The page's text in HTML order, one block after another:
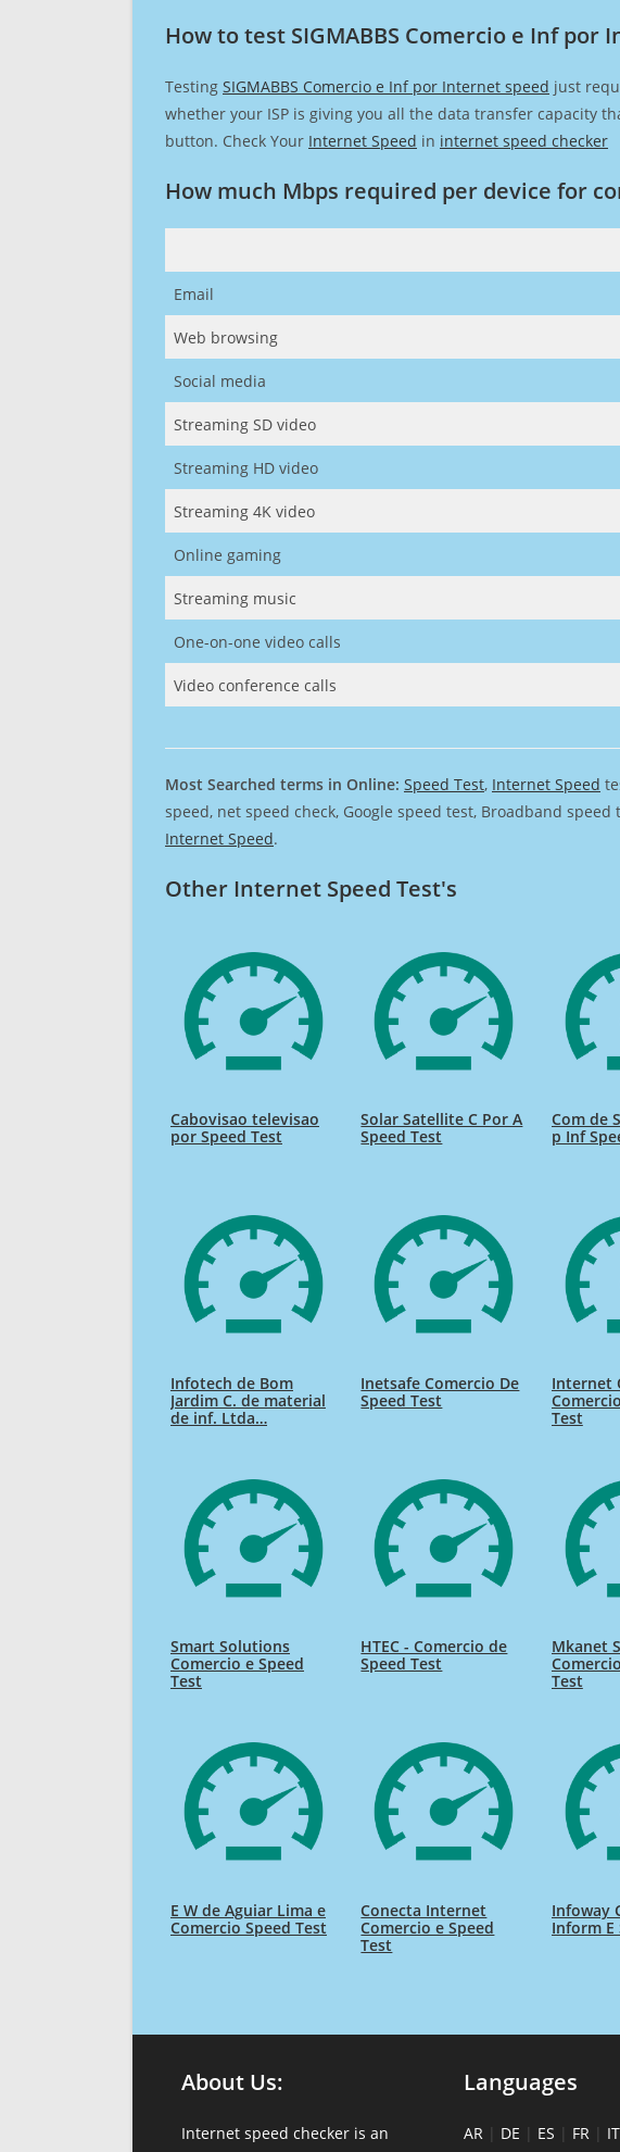
How to test SIGMABBS Comercio e Inf por
Testing SIGMABBS Comercio e Inf por Internet speed just
whether your ISP is giving you all the data transfer capacity
button. Check Your Internet Speed in internet speed checker
How much Mbps required per device for
Email
Web browsing
Social media
Streaming SD video
Streaming HD video
Streaming 4K video
Online gaming
Streaming music
One-on-one video calls
Video conference calls
Most Searched terms in Online: Speed Test, Internet Speed
speed, net speed check, Google speed test, Broadband
Internet Speed.
Other Internet Speed Test's
Cabovisao televisao
por Speed Test
Solar Satellite C Por A
Speed Test
Com de
p Inf
Infotech de Bom
Jardim C. de material
de inf. Ltda…
Inetsafe Comercio De
Speed Test
Internet
Test
Smart Solutions
Comercio e Speed
Test
HTEC - Comercio de
Speed Test
Mkanet
Test
E W de Aguiar Lima e
Comercio Speed Test
Conecta Internet
Comercio e Speed
Test
Infoway
Inform E
About Us:
Internet speed checker is an
Languages
AR | DE | ES | FR | IT